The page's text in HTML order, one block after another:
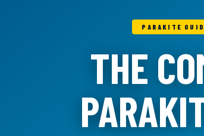
PARAKITE
THE